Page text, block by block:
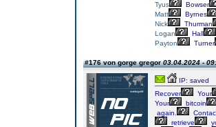
Tyus
Bowser
Matt
Byrnes
Nick
Thurman
Logan
Hall
Payton
Turner
#176 von gorge gregor03.04.2024 -
IP: saved
Recover
Your
Your
bitcoin
again.
retrieve